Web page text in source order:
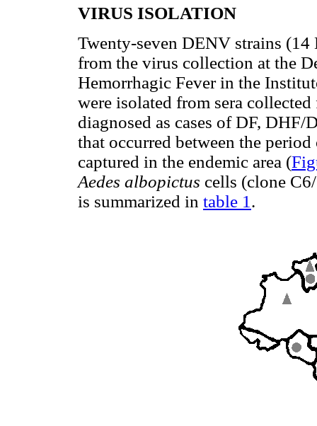
VIRUS ISOLATION
Twenty-seven DENV strains
from the virus collection at the
Hemorrhagic Fever in the
were isolated from sera
diagnosed as cases of DF,
that occurred between the
captured in the endemic area (
Aedes albopictus cells (clone
is summarized in table 1 .